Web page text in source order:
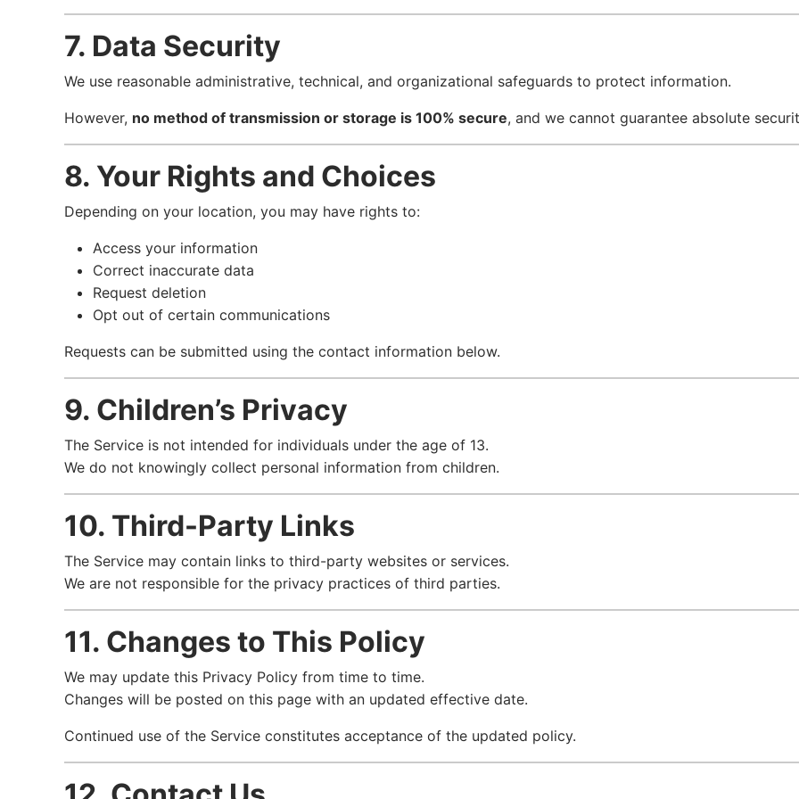
7. Data Security
We use reasonable administrative, technical, and organizational safeguards to protect information.
However, no method of transmission or storage is 100% secure, and we cannot guarantee absolute
8. Your Rights and Choices
Depending on your location, you may have rights to:
Access your information
Correct inaccurate data
Request deletion
Opt out of certain communications
Requests can be submitted using the contact information below.
9. Children’s Privacy
The Service is not intended for individuals under the age of 13.
We do not knowingly collect personal information from children.
10. Third-Party Links
The Service may contain links to third-party websites or services.
We are not responsible for the privacy practices of third parties.
11. Changes to This Policy
We may update this Privacy Policy from time to time.
Changes will be posted on this page with an updated effective date.
Continued use of the Service constitutes acceptance of the updated policy.